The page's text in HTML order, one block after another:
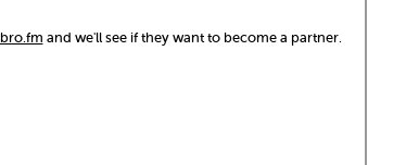
and we'll see if they want to become a partner.